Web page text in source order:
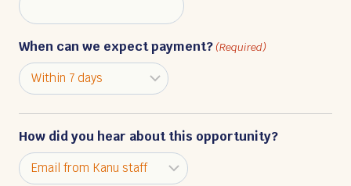
When can we expect payment? (Required)
How did you hear about this opportunity?